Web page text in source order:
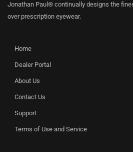
Jonathan Paul® continually designs the
over prescription eyewear.
Home
Dealer Portal
About Us
Contact Us
Support
Terms of Use and Service